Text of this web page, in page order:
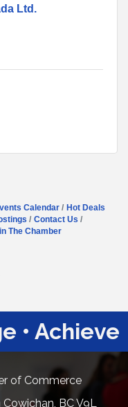
Ltd.
Calendar
Hot Deals
Contact Us
The Chamber
• Achieve
of Commerce
BC V9L